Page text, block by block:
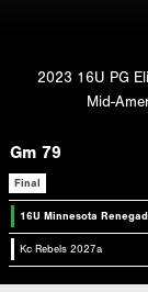
2023 16U PG
Mid-
Gm 79
Final
16U Minnesota
Kc Rebels 2027a